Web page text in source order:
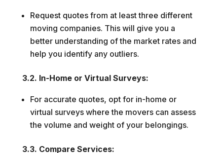
Request quotes from at least three different
moving companies. This will give you a
better understanding of the market rates and
help you identify any outliers.
3.2. In-Home or Virtual Surveys:
For accurate quotes, opt for in-home or
virtual surveys where the movers can assess
the volume and weight of your belongings.
3.3. Compare Services: